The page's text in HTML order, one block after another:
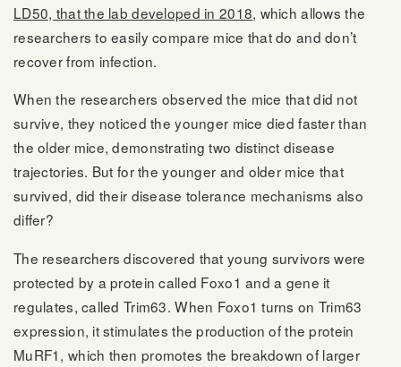
LD50, that the lab developed in 2018, which allows the
researchers to easily compare mice that do and don’t
recover from infection.
When the researchers observed the mice that did not
survive, they noticed the younger mice died faster than
the older mice, demonstrating two distinct disease
trajectories. But for the younger and older mice that
survived, did their disease tolerance mechanisms also
differ?
The researchers discovered that young survivors were
protected by a protein called Foxo1 and a gene it
regulates, called Trim63. When Foxo1 turns on Trim63
expression, it stimulates the production of the protein
MuRF1, which then promotes the breakdown of larger